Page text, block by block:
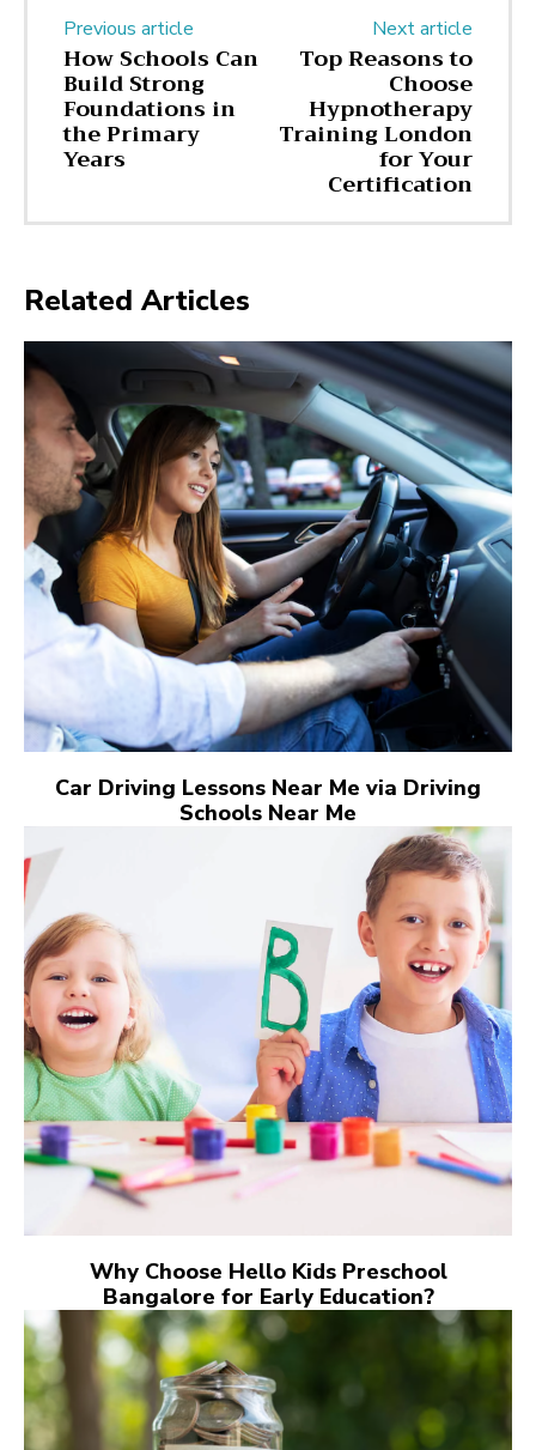
Previous article
How Schools Can
Build Strong
Foundations in
the Primary
Years
Next article
Top Reasons to
Choose
Hypnotherapy
Training London
for Your
Certification
Related Articles
Car Driving Lessons Near Me via Driving
Schools Near Me
Why Choose Hello Kids Preschool
Bangalore for Early Education?